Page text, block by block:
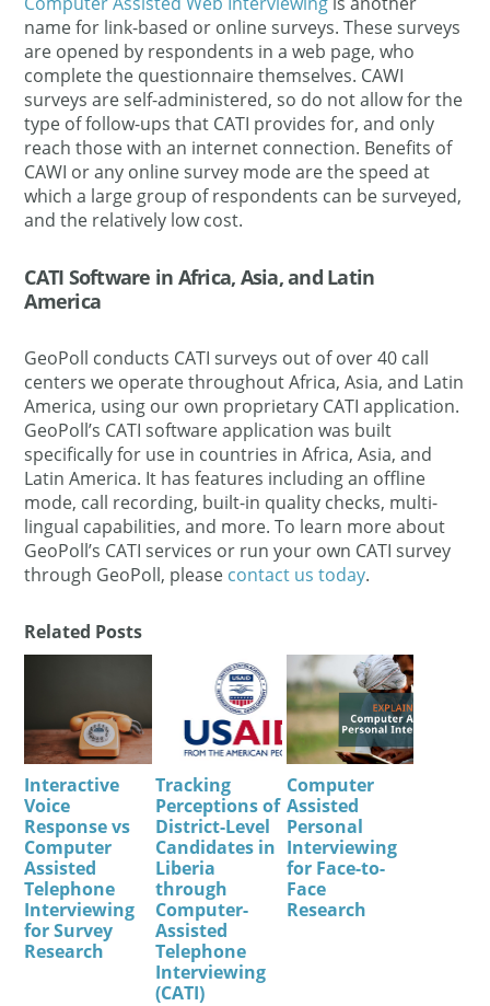
name for link-based or online surveys. These surveys
are opened by respondents in a web page, who
complete the questionnaire themselves. CAWI
surveys are self-administered, so do not allow for the
type of follow-ups that CATI provides for, and only
reach those with an internet connection. Benefits of
CAWI or any online survey mode are the speed at
which a large group of respondents can be surveyed,
and the relatively low cost.
CATI Software in Africa, Asia, and Latin
America
GeoPoll conducts CATI surveys out of over 40 call
centers we operate throughout Africa, Asia, and Latin
America, using our own proprietary CATI application.
GeoPoll’s CATI software application was built
specifically for use in countries in Africa, Asia, and
Latin America. It has features including an offline
mode, call recording, built-in quality checks, multi-
lingual capabilities, and more. To learn more about
GeoPoll’s CATI services or run your own CATI survey
through GeoPoll, please contact us today.
Related Posts
Interactive
Voice
Response vs
Computer
Assisted
Telephone
Interviewing
for Survey
Research
Tracking
Perceptions of
District-Level
Candidates in
Liberia
through
Computer-
Assisted
Telephone
Interviewing
(CATI)
Computer
Assisted
Personal
Interviewing
for Face-to-
Face
Research